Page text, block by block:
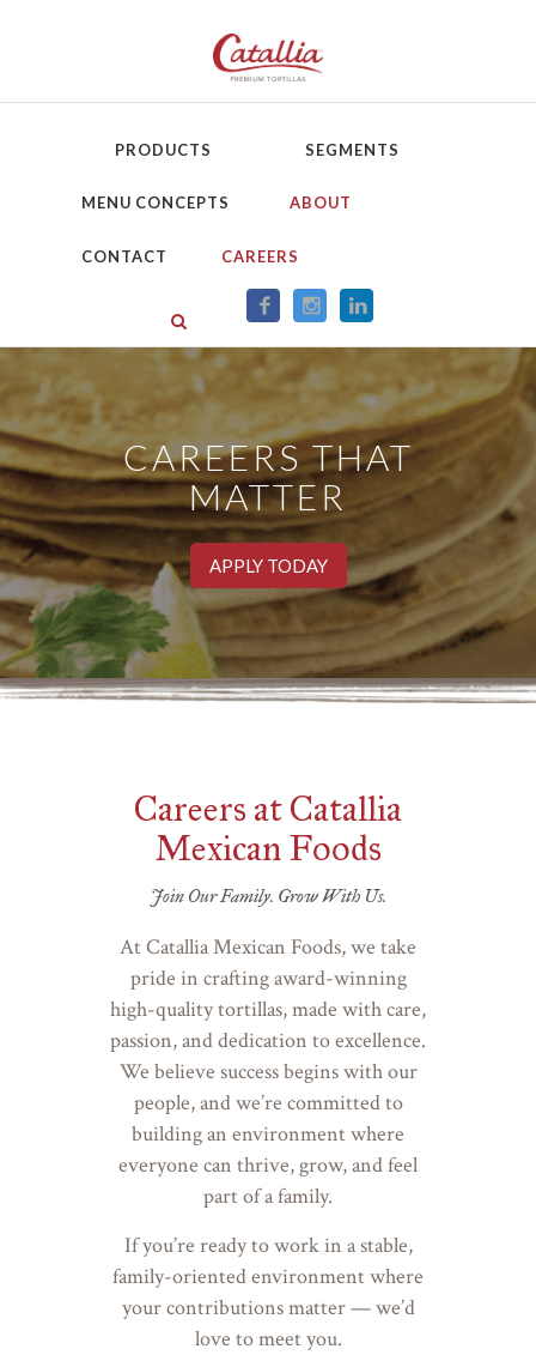
PRODUCTS SEGMENTS
MENU CONCEPTS ABOUT
CONTACT CAREERS
CAREERS THAT
MATTER
APPLY TODAY
Careers at Catallia
Mexican Foods
Join Our Family. Grow With Us.
At Catallia Mexican Foods, we take
pride in crafting award-winning
high-quality tortillas, made with care,
passion, and dedication to excellence.
We believe success begins with our
people, and we’re committed to
building an environment where
everyone can thrive, grow, and feel
part of a family.
If you’re ready to work in a stable,
family-oriented environment where
your contributions matter — we’d
love to meet you.